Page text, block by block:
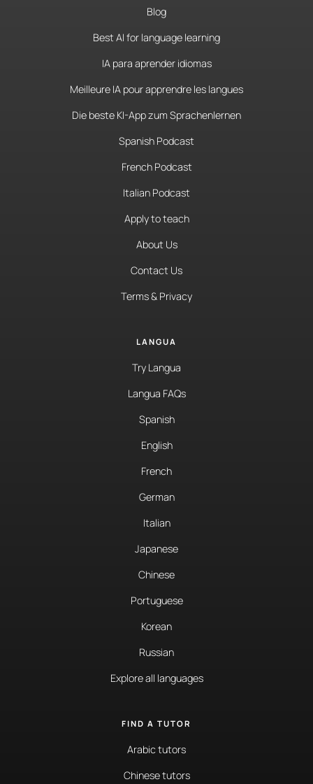
Blog
Best AI for language learning
IA para aprender idiomas
Meilleure IA pour apprendre les langues
Die beste KI-App zum Sprachenlernen
Spanish Podcast
French Podcast
Italian Podcast
Apply to teach
About Us
Contact Us
Terms & Privacy
LANGUA
Try Langua
Langua FAQs
Spanish
English
French
German
Italian
Japanese
Chinese
Portuguese
Korean
Russian
Explore all languages
FIND A TUTOR
Arabic tutors
Chinese tutors